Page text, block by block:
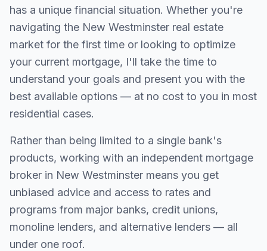
has a unique financial situation. Whether you're
navigating the New Westminster real estate
market for the first time or looking to optimize
your current mortgage, I'll take the time to
understand your goals and present you with the
best available options — at no cost to you in most
residential cases.
Rather than being limited to a single bank's
products, working with an independent mortgage
broker in New Westminster means you get
unbiased advice and access to rates and
programs from major banks, credit unions,
monoline lenders, and alternative lenders — all
under one roof.